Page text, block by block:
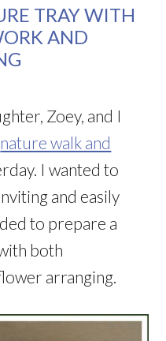
TRAY WITH
AND
Zoey, and I
nature walk and
I wanted to
and easily
to prepare a
both
arranging.